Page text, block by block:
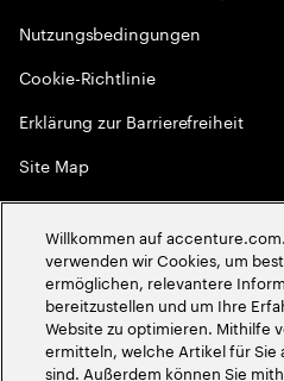
Nutzungsbedingungen
Cookie-Richtlinie
Erklärung zur Barrierefreiheit
Site Map
Globale Meritokratie
2026Accenture. Alle Rechte
Willkommen auf
verwenden wir Cookies, um
ermöglichen, relevantere
bereitzustellen und um Ihre
Website zu optimieren. Mithilfe
ermitteln, welche Artikel für Sie
sind. Außerdem können Sie